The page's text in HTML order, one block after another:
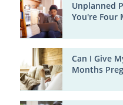
Unplanned
You're Four
Can I Give
Months